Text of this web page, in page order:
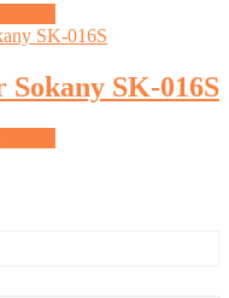
1,305.00.
Sokany SK-016S